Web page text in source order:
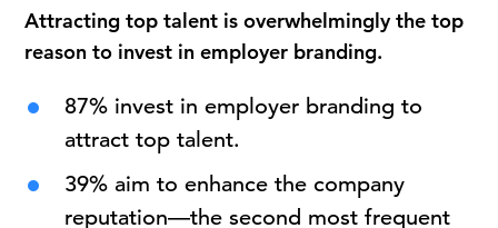
Attracting top talent is overwhelmingly the top
reason to invest in employer branding.
87% invest in employer branding to
attract top talent.
39% aim to enhance the company
reputation—the second most frequent